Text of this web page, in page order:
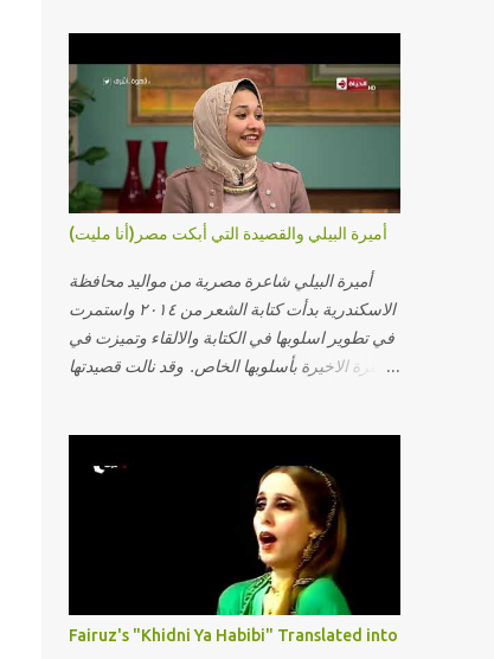
أميرة البيلي والقصيدة التي أبكت مصر(أنا مليت)
أميرة البيلي شاعرة مصرية من مواليد محافظة
الاسكندرية بدأت كتابة الشعر من ٢٠١٤ واستمرت
في تطوير اسلوبها في الكتابة والالقاء وتميزت في
الفترة الاخيرة بأسلوبها الخاص. وقد نالت قصيدتها
تعبت فَ قمت كلمته مانا بنته هيفهمني ويفهم اني
محتاجة يكلمني ويسمعني ويفهم اني مخنوقة
وحضنه بس هيساعني فَ كلّمته. الو ؟ هوانت ليه
ساكت ؟ ألو فيا حجات ماتت ! الو تعبانة في
أسمعني .. يرد يقول وايه يعني ؟ ما كل الخلق
تعبانة ..وايه يعني ملامحك لسة بهتانة ما عادي كلنا
Fairuz's "Khidni Ya Habibi" Translated into